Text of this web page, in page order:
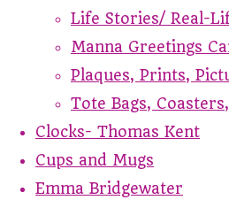
Life Stories/ Real-
Manna Greetings
Plaques, Prints,
Tote Bags,
Clocks- Thomas Kent
Cups and Mugs
Emma Bridgewater